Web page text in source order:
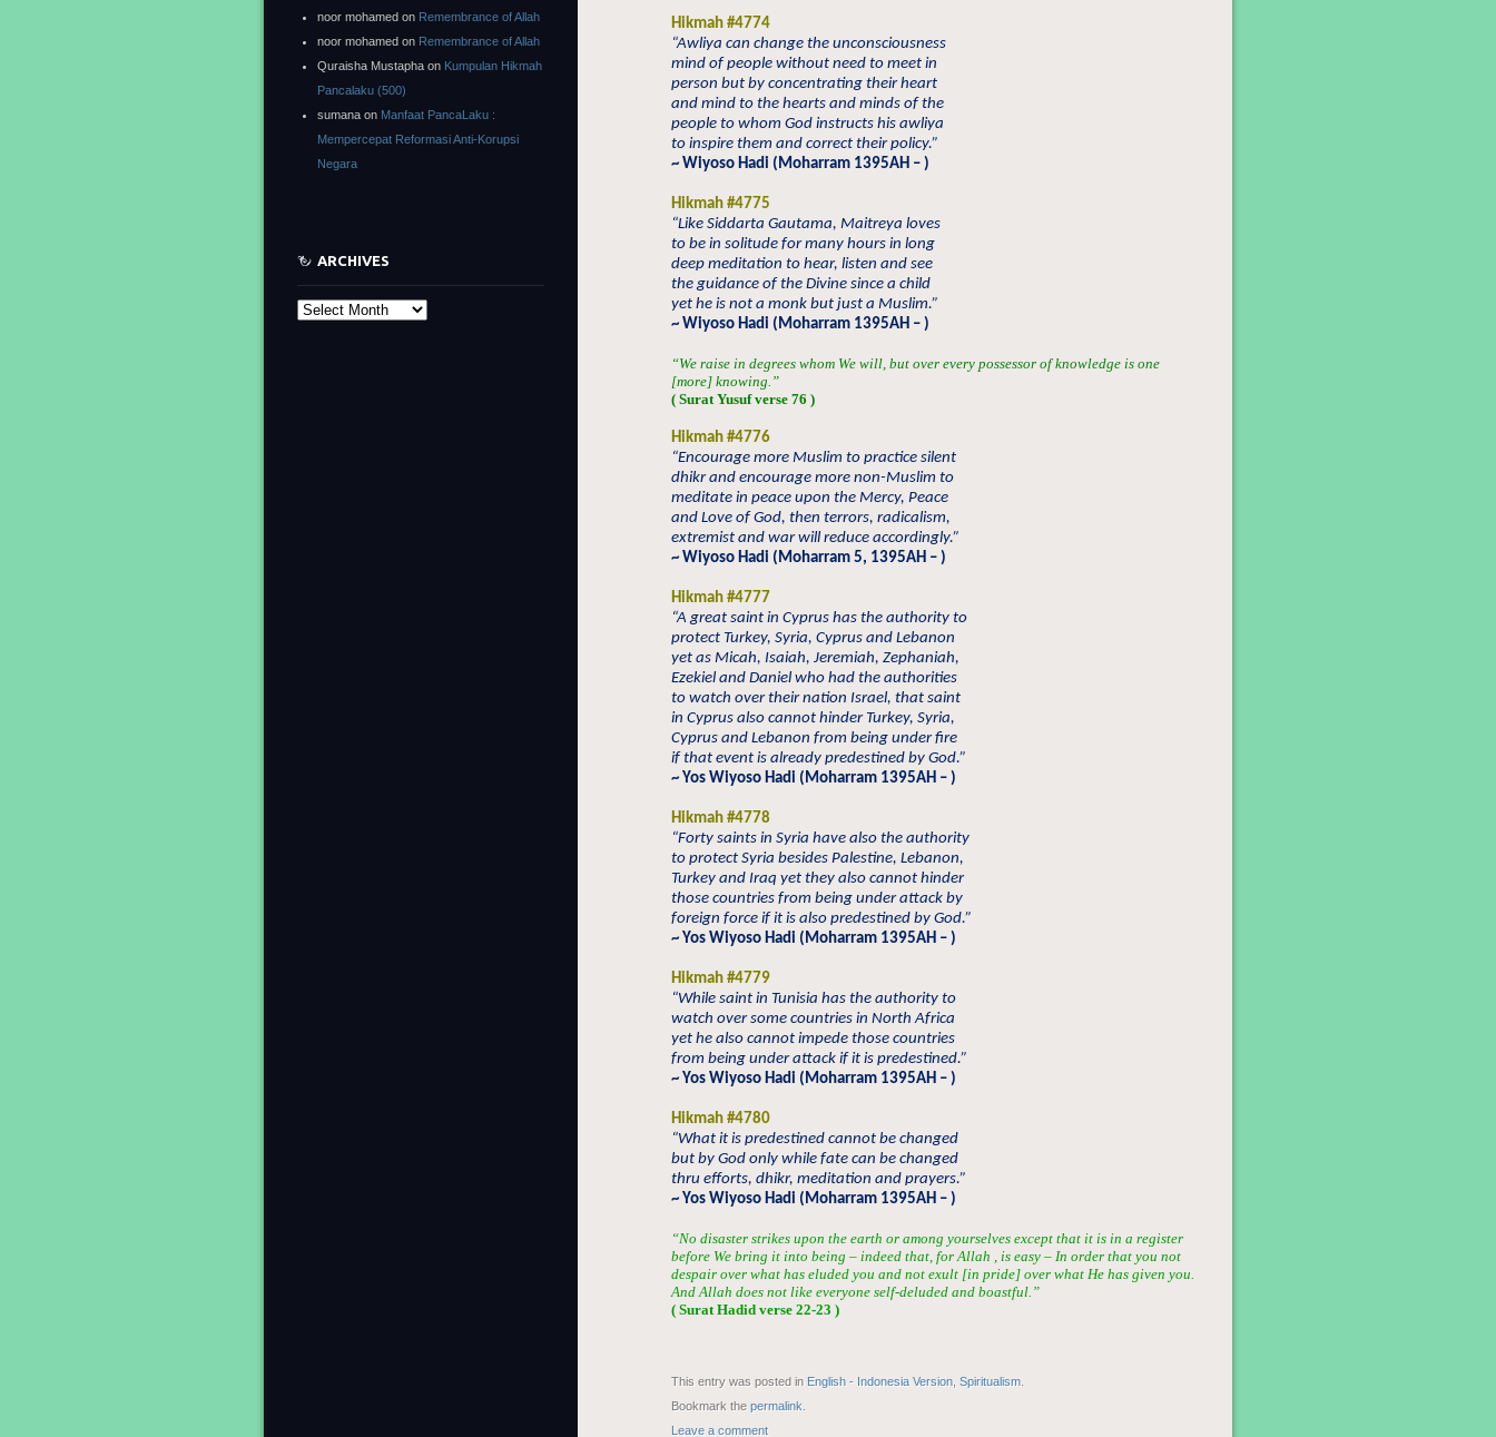
Hikmah #4774
“Awliya can change the unconsciousness
mind of people without need to meet in
person but by concentrating their heart
and mind to the hearts and minds of the
people to whom God instructs his awliya
to inspire them and correct their policy.”
~ Wiyoso Hadi (Moharram 1395AH – )
Hikmah #4775
“Like Siddarta Gautama, Maitreya loves
to be in solitude for many hours in long
deep meditation to hear, listen and see
the guidance of the Divine since a child
yet he is not a monk but just a Muslim.”
~ Wiyoso Hadi (Moharram 1395AH – )
“We raise in degrees whom We will, but over every possessor of knowledge is one
[more] knowing.”
( Surat Yusuf verse 76 )
Hikmah #4776
“Encourage more Muslim to practice silent
dhikr and encourage more non-Muslim to
meditate in peace upon the Mercy, Peace
and Love of God, then terrors, radicalism,
extremist and war will reduce accordingly.”
~ Wiyoso Hadi (Moharram 5, 1395AH – )
Hikmah #4777
“A great saint in Cyprus has the authority to
protect Turkey, Syria, Cyprus and Lebanon
yet as Micah, Isaiah, Jeremiah, Zephaniah,
Ezekiel and Daniel who had the authorities
to watch over their nation Israel, that saint
in Cyprus also cannot hinder Turkey, Syria,
Cyprus and Lebanon from being under fire
if that event is already predestined by God.”
~ Yos Wiyoso Hadi (Moharram 1395AH – )
Hikmah #4778
“Forty saints in Syria have also the authority
to protect Syria besides Palestine, Lebanon,
Turkey and Iraq yet they also cannot hinder
those countries from being under attack by
foreign force if it is also predestined by God.”
~ Yos Wiyoso Hadi (Moharram 1395AH – )
Hikmah #4779
“While saint in Tunisia has the authority to
watch over some countries in North Africa
yet he also cannot impede those countries
from being under attack if it is predestined.”
~ Yos Wiyoso Hadi (Moharram 1395AH – )
Hikmah #4780
“What it is predestined cannot be changed
but by God only while fate can be changed
thru efforts, dhikr, meditation and prayers.”
~ Yos Wiyoso Hadi (Moharram 1395AH – )
“No disaster strikes upon the earth or among yourselves except that it is in a register
before We bring it into being – indeed that, for Allah , is easy – In order that you not
despair over what has eluded you and not exult [in pride] over what He has given you.
And Allah does not like everyone self-deluded and boastful.”
( Surat Hadid verse 22-23 )
This entry was posted in English - Indonesia Version Spiritualism
Bookmark the permalink
Leave a comment
noor mohamed on Remembrance of Allah
noor mohamed on Remembrance of Allah
Quraisha Mustapha on Kumpulan Hikmah
Pancalaku (500)
sumana on Manfaat PancaLaku :
Mempercepat Reformasi Anti-Korupsi
Negara
ARCHIVES
Archives